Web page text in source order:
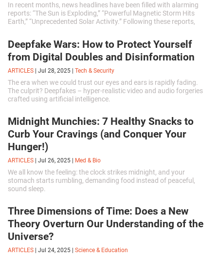
In recent months, news headlines have been filled with alarming
reports: “The Sun is Exploding,” “Powerful Magnetic Storm Hits
Earth,” “Unprecedented Solar Activity.” Following these reports,
influence of space.
Deepfake Wars: How to Protect Yourself
from Digital Doubles and Disinformation
ARTICLES | Jul 28, 2025 | Tech & Security
The era when we could trust our eyes and ears is rapidly fading.
The culprit? Deepfakes – hyper-realistic video and audio forgeries
crafted using artificial intelligence.
Midnight Munchies: 7 Healthy Snacks to
Curb Your Cravings (and Conquer Your
Hunger!)
ARTICLES Jul 26, 2025 Med & Bio
We all know the feeling: the clock strikes midnight, and your
stomach starts rumbling, demanding food instead of peaceful,
sound sleep.
Three Dimensions of Time: Does a New
Theory Overturn Our Understanding of the
Universe?
ARTICLES Jul 24, 2025 Science & Education